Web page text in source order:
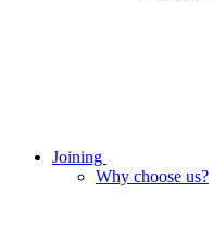
Joining
Why choose us?